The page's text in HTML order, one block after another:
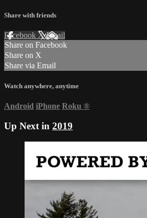
Share with friends
Facebook XEmail
Share on Facebook
Share on X
Share via Email
Watch anywhere, anytime
Android iPhone Roku ®
Up Next in 2019